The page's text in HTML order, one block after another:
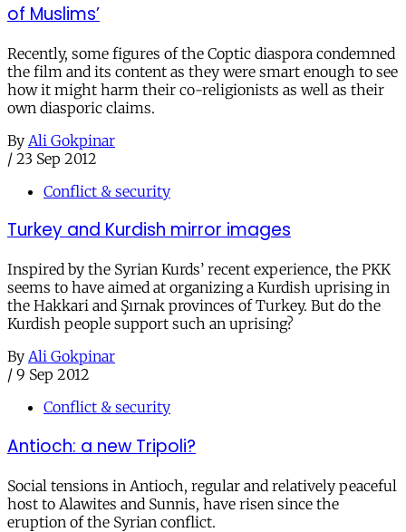
of Muslims’
Recently, some figures of the Coptic diaspora condemned
the film and its content as they were smart enough to see
how it might harm their co-religionists as well as their
own diasporic claims.
By Ali Gokpinar
/ 23 Sep 2012
Conflict & security
Turkey and Kurdish mirror images
Inspired by the Syrian Kurds’ recent experience, the PKK
seems to have aimed at organizing a Kurdish uprising in
the Hakkari and Şırnak provinces of Turkey. But do the
Kurdish people support such an uprising?
By Ali Gokpinar
/ 9 Sep 2012
Conflict & security
Antioch: a new Tripoli?
Social tensions in Antioch, regular and relatively peaceful
host to Alawites and Sunnis, have risen since the
eruption of the Syrian conflict.